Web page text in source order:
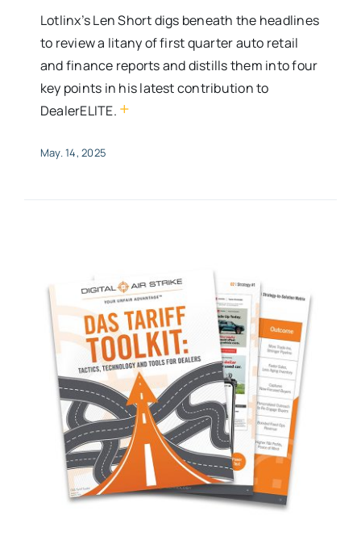
Lotlinx’s Len Short digs beneath the headlines
to review a litany of first quarter auto retail
and finance reports and distills them into four
key points in his latest contribution to
DealerELITE. +
May. 14, 2025